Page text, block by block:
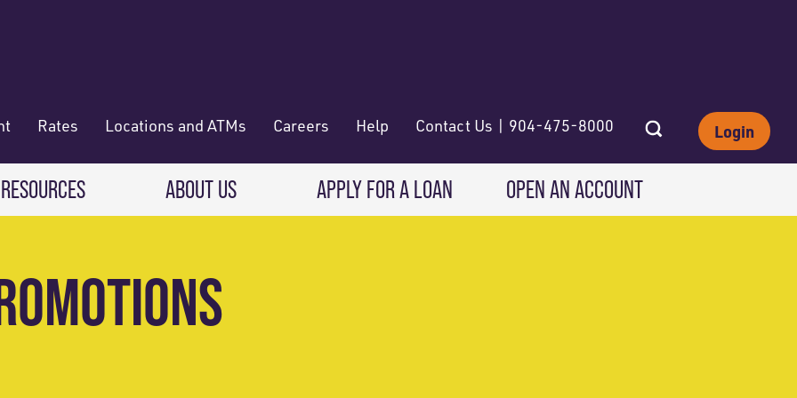
Rates Locations and ATMs Careers Help Contact Us | 904-475-8000 Login
Credit Cards
ABOUT US
About RadiFi
APPLY FOR A LOAN OPEN AN ACCOUNT